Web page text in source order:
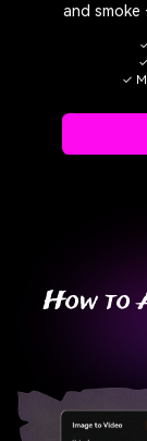
and
✓
How to